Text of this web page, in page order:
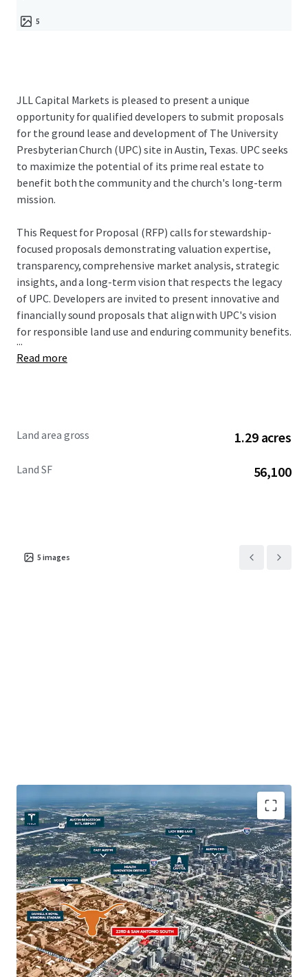
5
JLL Capital Markets is pleased to present a unique
opportunity for qualified developers to submit proposals
for the ground lease and development of The University
Presbyterian Church (UPC) site in Austin, Texas. UPC seeks
to maximize the potential of its prime real estate to
benefit both the community and the church's long-term
mission.
This Request for Proposal (RFP) calls for stewardship-
focused proposals demonstrating valuation expertise,
transparency, comprehensive market analysis, strategic
insights, and a long-term vision that respects the legacy
of UPC. Developers are invited to present innovative and
financially sound proposals that align with UPC's vision
for responsible land use and enduring community benefits.
...
Read more
Land area gross 1.29 acres
Land SF 56,100
5 images
The property's strategic location, in close adjacency to
The University of Texas at Austin, the State Capitol, the
Health Innovation District and Downtown Austin make it
an ideal site for student housing west campus, multifamily
properties and/or hospitality uses. Austin's real estate
market is one of the strongest in the nation, with The
University of Texas serving as a major economic driver for
the continued regional growth.